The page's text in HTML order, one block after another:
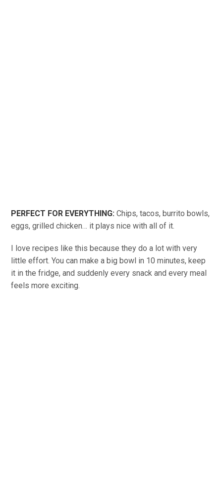
PERFECT FOR EVERYTHING: Chips, tacos, burrito bowls,
eggs, grilled chicken… it plays nice with all of it.
I love recipes like this because they do a lot with very
little effort. You can make a big bowl in 10 minutes, keep
it in the fridge, and suddenly every snack and every meal
feels more exciting.